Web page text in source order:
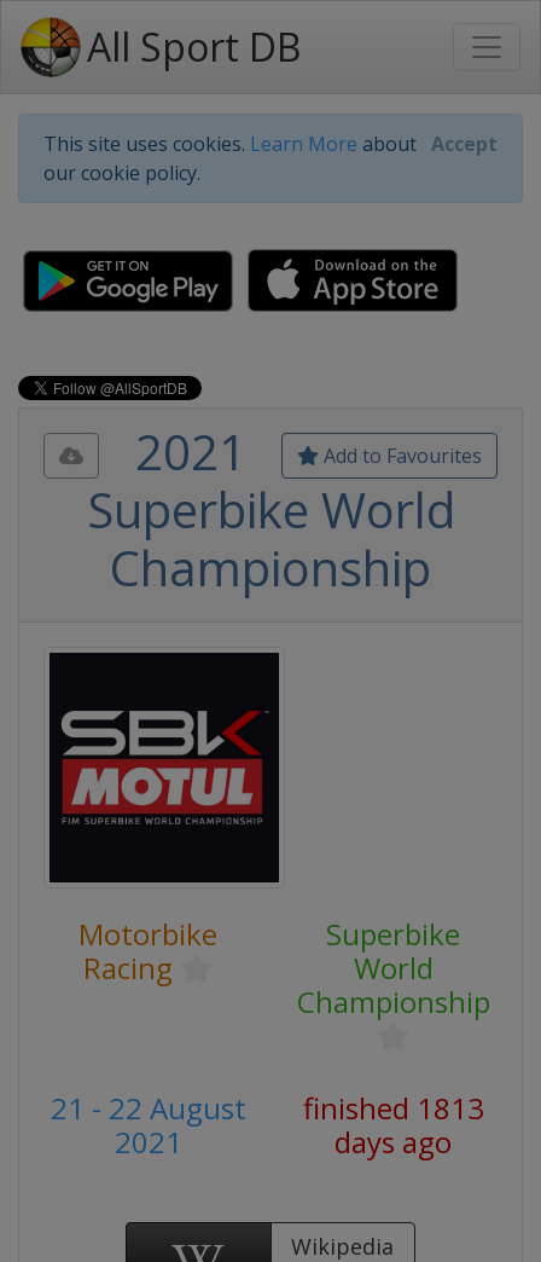
All Sport DB
This site uses cookies. Learn More about
our cookie policy.
Accept
Add to Favourites
2021
Superbike World
Championship
Motorbike
Racing
Superbike
World
Championship
21 - 22 August
2021
finished 1813
days ago
Wikipedia